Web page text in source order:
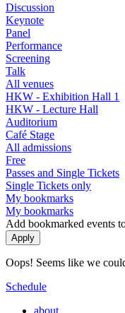
Discussion
Keynote
Panel
Performance
Screening
Talk
All venues
HKW - Exhibition Hall 1
HKW - Lecture Hall
Auditorium
Café Stage
All admissions
Free
Passes and Single Tickets
Single Tickets only
My bookmarks
My bookmarks
Add bookmarked events
Oops! Seems like we
Schedule
about